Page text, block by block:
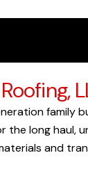
family
the long
and